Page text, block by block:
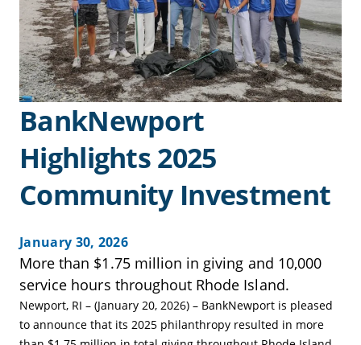
BankNewport
Highlights 2025
Community Investment
January 30, 2026
More than $1.75 million in giving and 10,000
service hours throughout Rhode Island.
Newport, RI – (January 20, 2026) – BankNewport is pleased
to announce that its 2025 philanthropy resulted in more